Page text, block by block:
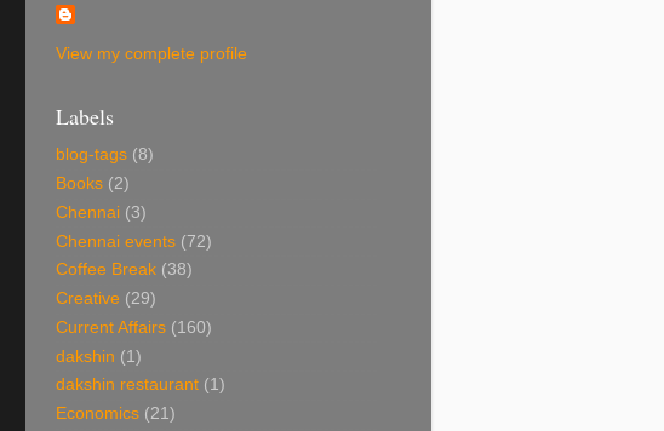
View my complete profile
Labels
blog-tags (8)
Books (2)
Chennai (3)
Chennai events (72)
Coffee Break (38)
Creative (29)
Current Affairs (160)
dakshin (1)
dakshin restaurant (1)
Economics (21)